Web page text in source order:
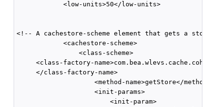
            <low-units>50</low-units>
<!-- A cachestore-scheme element that gets a
            <cachestore-scheme>
                <class-scheme>
<class-factory-
     </class-factory-name>
<method-name>getStore</
                    <init-params>
                        <init-param>